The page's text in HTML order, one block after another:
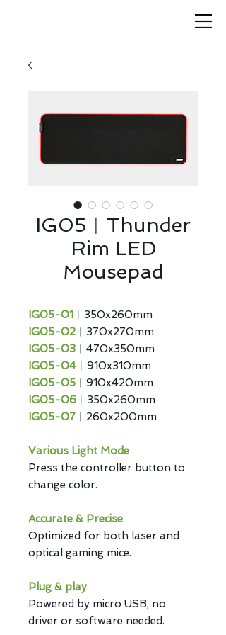
IG05︱Thunder
Rim LED
Mousepad
IG05-01 ︱350x260mm
IG05-02 ︱370x270mm
IG05-03 ︱470x350mm
IG05-04 ︱910x310mm
IG05-05 ︱910x420mm
IG05-06 ︱350x260mm
IG05-07 ︱260x200mm
Various Light Mode
Press the controller button to
change color.
Accurate & Precise
Optimized for both laser and
optical gaming mice.
Plug & play
Powered by micro USB, no
driver or software needed.